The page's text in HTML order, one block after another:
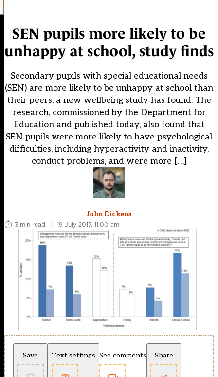
SEN pupils more likely to be
unhappy at school, study finds
Secondary pupils with special educational needs
(SEN) are more likely to be unhappy at school than
their peers, a new wellbeing study has found. The
research, commissioned by the Department for
Education and published today, also found that
SEN pupils were more likely to have psychological
difficulties, including hyperactivity and inactivity,
conduct problems, and were more […]
John Dickens
3 min read
| 19 July 2017, 11:00 am
Save Text settings See comments Share